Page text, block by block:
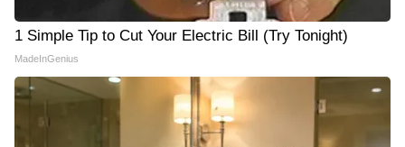
1 Simple Tip to Cut Your Electric Bill (Try Tonight)
MadeInGenius